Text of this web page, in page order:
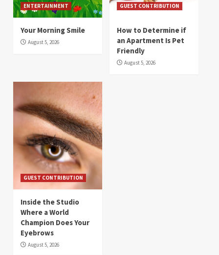
ENTERTAINMENT
Your Morning Smile
August 5, 2026
GUEST CONTRIBUTION
How to Determine if
an Apartment Is Pet
Friendly
August 5, 2026
GUEST CONTRIBUTION
Inside the Studio
Where a World
Champion Does Your
Eyebrows
August 5, 2026